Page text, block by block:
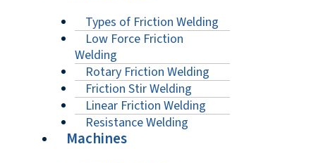
Types of Friction Welding
Low Force Friction
Welding
Rotary Friction Welding
Friction Stir Welding
Linear Friction Welding
Resistance Welding
Machines